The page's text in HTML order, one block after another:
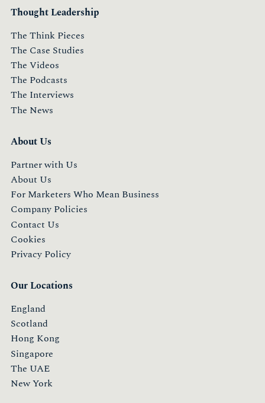
Thought Leadership
The Think Pieces
The Case Studies
The Videos
The Podcasts
The Interviews
The News
About Us
Partner with Us
About Us
For Marketers Who Mean Business
Company Policies
Contact Us
Cookies
Privacy Policy
Our Locations
England
Scotland
Hong Kong
Singapore
The UAE
New York